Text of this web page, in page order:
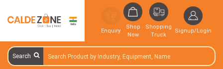
Enquiry
Shop
Now
Shopping
Truck
Signup/Login
Search